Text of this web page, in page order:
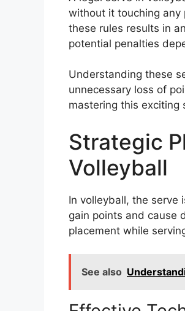
without it touching
these rules results in
potential penalties
Understanding these
unnecessary loss of
mastering this exciting
Strategic
Volleyball
In volleyball, the serve
gain points and cause
placement while
See also